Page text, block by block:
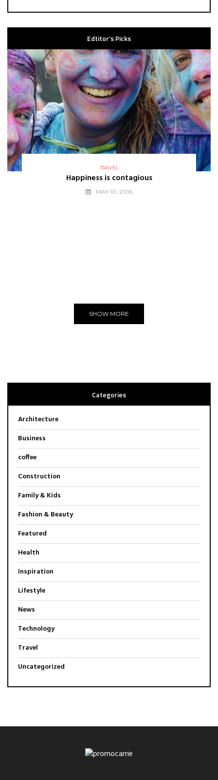
Edtitor’s Picks
TRAVEL
Happiness is contagious
MAY 10, 2016
SHOW MORE
Categories
Architecture
Business
coffee
Construction
Family & Kids
Fashion & Beauty
Featured
Health
Inspiration
Lifestyle
News
Technology
Travel
Uncategorized